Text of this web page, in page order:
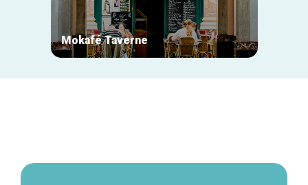
Mokafé Taverne